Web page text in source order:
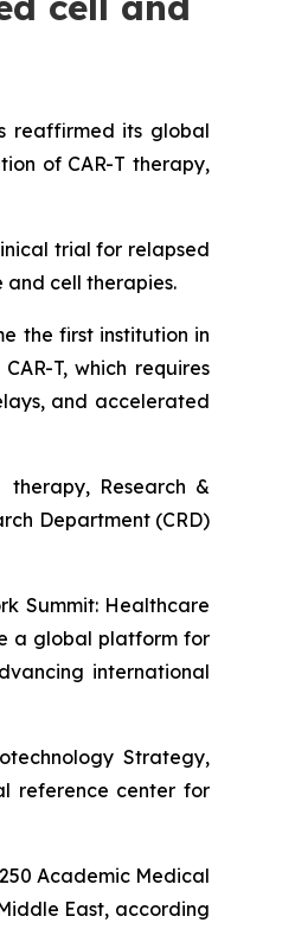
reaffirmed its global
of CAR-T therapy,
trial for relapsed
cell therapies.
the first institution in
T, which requires
and accelerated
Research &
Department (CRD)
Summit: Healthcare
a global platform for
international
Strategy,
reference center for
Academic Medical
East, according